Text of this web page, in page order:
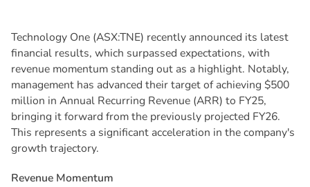
Technology One (ASX:TNE) recently announced its latest
financial results, which surpassed expectations, with
revenue momentum standing out as a highlight. Notably,
management has advanced their target of achieving $500
million in Annual Recurring Revenue (ARR) to FY25,
bringing it forward from the previously projected FY26.
This represents a significant acceleration in the company's
growth trajectory.
Revenue Momentum